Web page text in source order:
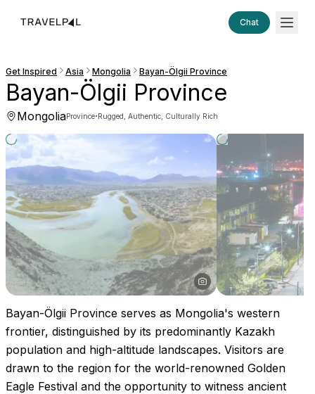
Chat
Get Inspired Asia Mongolia Bayan-Ölgii Province
Bayan-Ölgii Province
MongoliaProvince·Rugged, Authentic, Culturally Rich
Bayan-Ölgii Province serves as Mongolia's western
frontier, distinguished by its predominantly Kazakh
population and high-altitude landscapes. Visitors are
drawn to the region for the world-renowned Golden
Eagle Festival and the opportunity to witness ancient